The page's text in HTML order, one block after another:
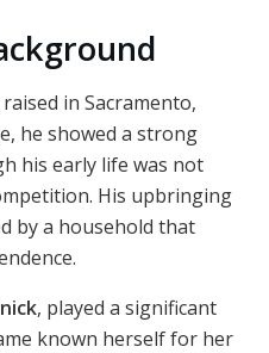
in Sacramento,
he showed a strong
his early life was not
His upbringing
by a household that
, played a significant
known herself for her